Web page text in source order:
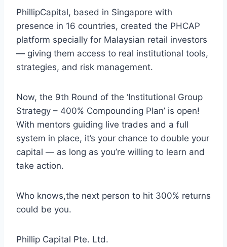
PhillipCapital, based in Singapore with
presence in 16 countries, created the PHCAP
platform specially for Malaysian retail investors
— giving them access to real institutional tools,
strategies, and risk management.
Now, the 9th Round of the ‘Institutional Group
Strategy – 400% Compounding Plan’ is open!
With mentors guiding live trades and a full
system in place, it’s your chance to double your
capital — as long as you’re willing to learn and
take action.
Who knows,the next person to hit 300% returns
could be you.
Phillip Capital Pte. Ltd.